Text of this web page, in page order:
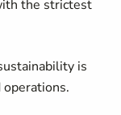
the strictest
is